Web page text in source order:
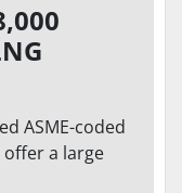
VS-
ASME-coded
a large